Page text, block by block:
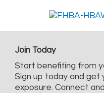
Join Today
Start benefiting from
Sign up today and get
exposure. Connect